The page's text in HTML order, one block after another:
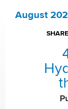
August